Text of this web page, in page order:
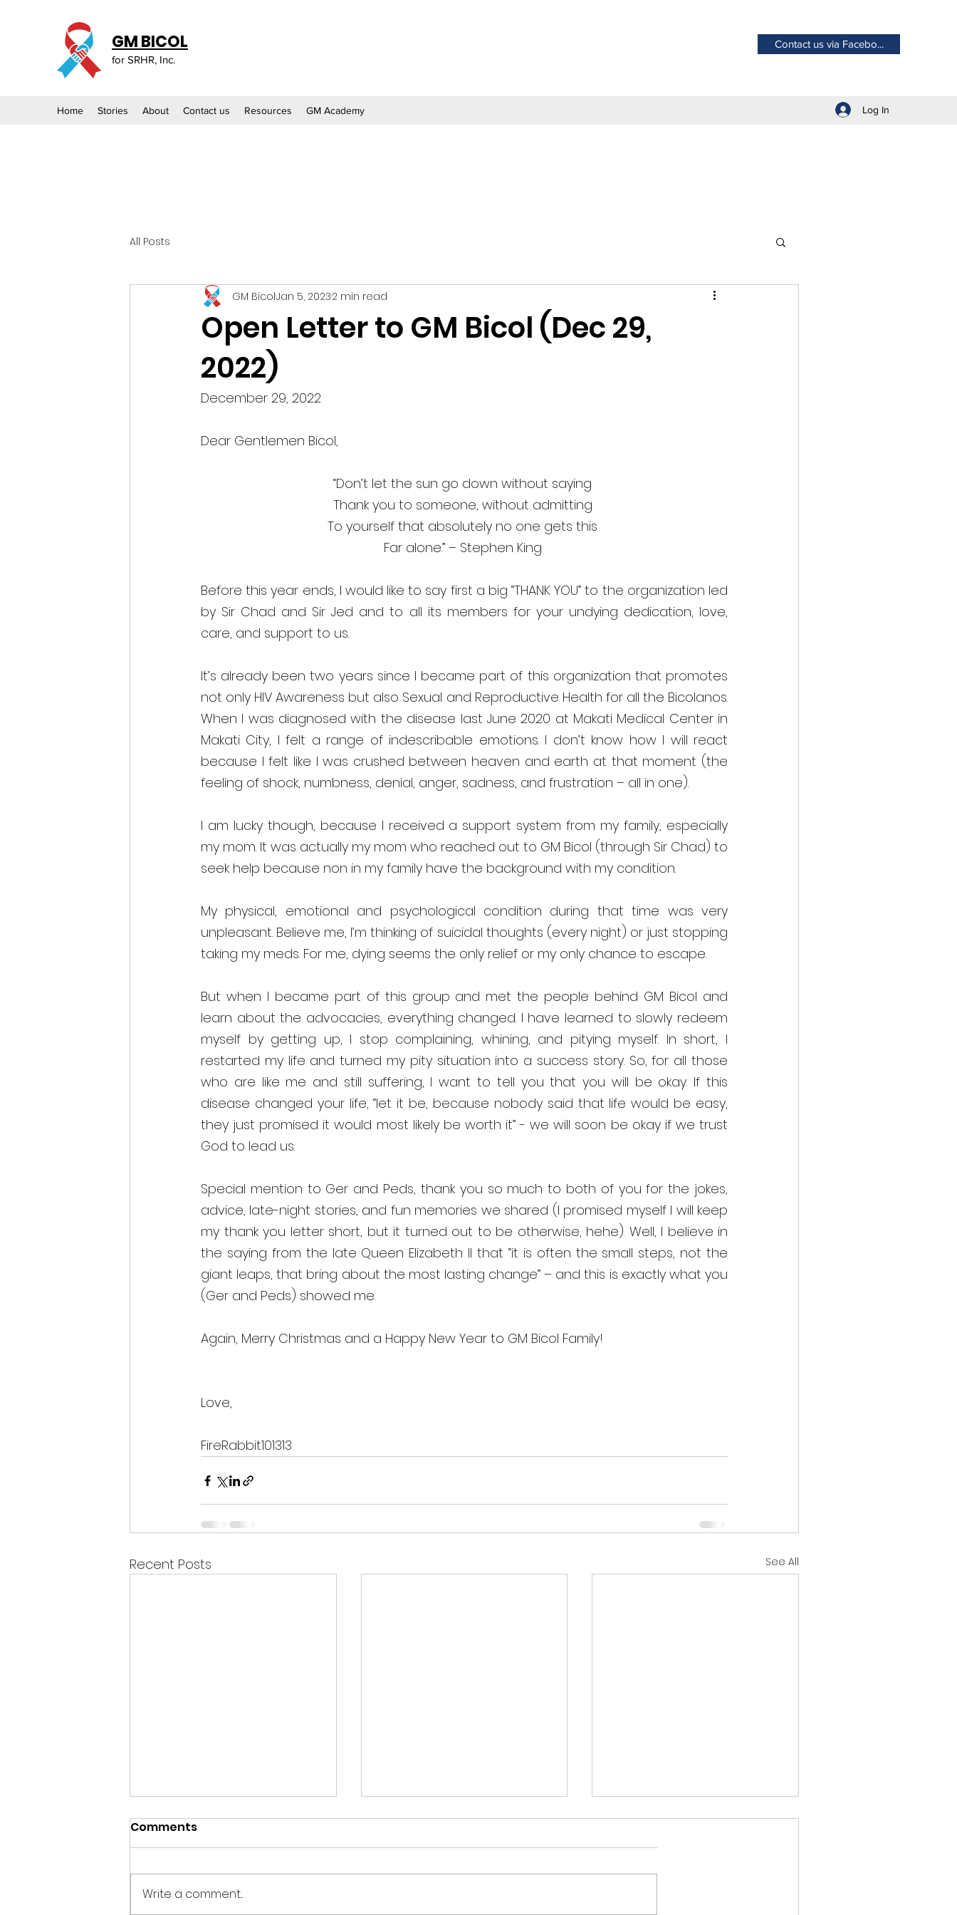
GM BICOL
for SRHR, Inc.
Contact us via Facebo...
Home Stories About Contact us Resources GM Academy Log In
All Posts
Open Letter to GM Bicol (Dec 29,
2022)
GM BicolJan 5, 20232 min read
December 29, 2022
Dear Gentlemen Bicol,
“Don’t let the sun go down without saying
Thank you to someone, without admitting
To yourself that absolutely no one gets this
Far alone.” – Stephen King
Before this year ends, I would like to say first a big “THANK YOU” to the organization led
by Sir Chad and Sir Jed and to all its members for your undying dedication, love,
care, and support to us.
It’s already been two years since I became part of this organization that promotes
not only HIV Awareness but also Sexual and Reproductive Health for all the Bicolanos.
When I was diagnosed with the disease last June 2020 at Makati Medical Center in
Makati City, I felt a range of indescribable emotions. I don’t know how I will react
because I felt like I was crushed between heaven and earth at that moment (the
feeling of shock, numbness, denial, anger, sadness, and frustration – all in one).
I am lucky though, because I received a support system from my family, especially
my mom. It was actually my mom who reached out to GM Bicol (through Sir Chad) to
seek help because non in my family have the background with my condition.
My physical, emotional and psychological condition during that time was very
unpleasant. Believe me, I’m thinking of suicidal thoughts (every night) or just stopping
taking my meds. For me, dying seems the only relief or my only chance to escape.
But when I became part of this group and met the people behind GM Bicol and
learn about the advocacies, everything changed. I have learned to slowly redeem
myself by getting up, I stop complaining, whining, and pitying myself. In short, I
restarted my life and turned my pity situation into a success story. So, for all those
who are like me and still suffering, I want to tell you that you will be okay. If this
disease changed your life, “let it be, because nobody said that life would be easy,
they just promised it would most likely be worth it” - we will soon be okay if we trust
God to lead us.
Special mention to Ger and Peds, thank you so much to both of you for the jokes,
advice, late-night stories, and fun memories we shared (I promised myself I will keep
my thank you letter short, but it turned out to be otherwise, hehe). Well, I believe in
the saying from the late Queen Elizabeth II that “it is often the small steps, not the
giant leaps, that bring about the most lasting change” – and this is exactly what you
(Ger and Peds) showed me.
Again, Merry Christmas and a Happy New Year to GM Bicol Family!
Love,
FireRabbit101313
Recent Posts See All
Comments
Write a comment...